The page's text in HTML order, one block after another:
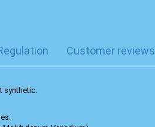
Customer reviews
synthetic.